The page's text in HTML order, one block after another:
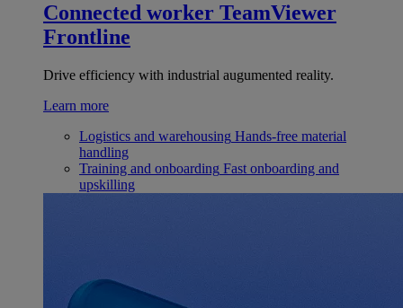
Connected worker TeamViewer
Frontline
Drive efficiency with industrial augumented reality.
Learn more
Logistics and warehousing Hands-free material
handling
Training and onboarding Fast onboarding and
upskilling